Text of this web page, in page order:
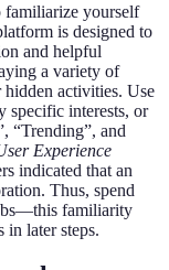
familiarize yourself
is designed to
and helpful
a variety of
activities. Use
specific interests, or
“Trending”, and
Experience
indicated that an
Thus, spend
familiarity
in later steps.